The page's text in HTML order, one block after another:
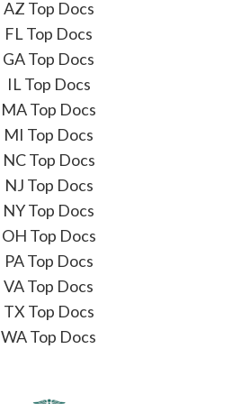
AZ Top Docs
FL Top Docs
GA Top Docs
IL Top Docs
MA Top Docs
MI Top Docs
NC Top Docs
NJ Top Docs
NY Top Docs
OH Top Docs
PA Top Docs
VA Top Docs
TX Top Docs
WA Top Docs